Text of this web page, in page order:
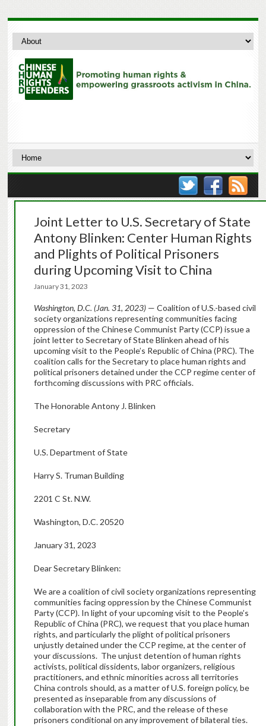
Joint Letter to U.S. Secretary of State
Antony Blinken: Center Human Rights
and Plights of Political Prisoners
during Upcoming Visit to China
January 31, 2023
Washington, D.C. (Jan. 31, 2023)— Coalition of U.S.-based civil
society organizations representing communities facing
oppression of the Chinese Communist Party (CCP) issue a
joint letter to Secretary of State Blinken ahead of his
upcoming visit to the People’s Republic of China (PRC). The
coalition calls for the Secretary to place human rights and
political prisoners detained under the CCP regime center of
forthcoming discussions with PRC officials.
The Honorable Antony J. Blinken
Secretary
U.S. Department of State
Harry S. Truman Building
2201 C St. N.W.
Washington, D.C. 20520
January 31, 2023
Dear Secretary Blinken:
We are a coalition of civil society organizations representing
communities facing oppression by the Chinese Communist
Party (CCP). In light of your upcoming visit to the People’s
Republic of China (PRC), we request that you place human
rights, and particularly the plight of political prisoners
unjustly detained under the CCP regime, at the center of
your discussions. The unjust detention of human rights
activists, political dissidents, labor organizers, religious
practitioners, and ethnic minorities across all territories
China controls should, as a matter of U.S. foreign policy, be
presented as inseparable from any discussions of
collaboration with the PRC, and the release of these
prisoners conditional on any improvement of bilateral ties.